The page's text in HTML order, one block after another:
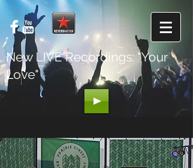
New LIVE Recordings: "Your
Love"